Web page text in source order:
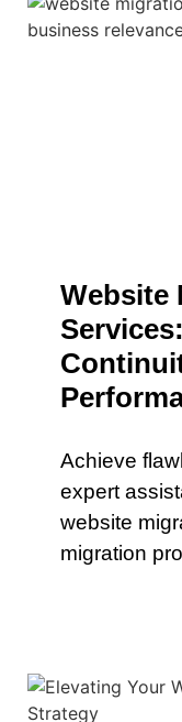
Website
Achieve
expert
website
migration